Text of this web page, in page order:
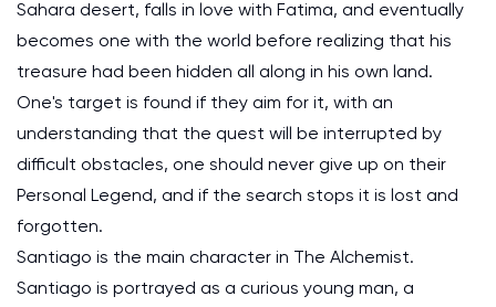
Sahara desert, falls in love with Fatima, and eventually
becomes one with the world before realizing that his
treasure had been hidden all along in his own land.
One's target is found if they aim for it, with an
understanding that the quest will be interrupted by
difficult obstacles, one should never give up on their
Personal Legend, and if the search stops it is lost and
forgotten.
Santiago is the main character in The Alchemist.
Santiago is portrayed as a curious young man, a